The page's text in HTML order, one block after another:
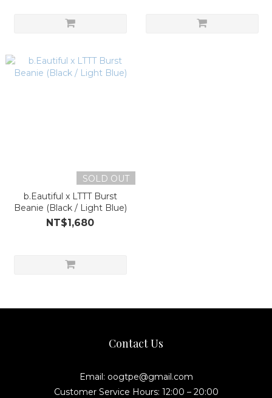
SOLD OUT
b.Eautiful x LTTT Burst
Beanie (Black / Light Blue)
NT$1,680
Contact Us
Email: oogtpe@gmail.com
Customer Service Hours: 12:00 – 20:00